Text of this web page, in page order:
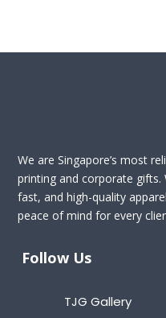
We are Singapore’s most
printing and corporate
fast, and high-quality
peace of mind for every
Follow Us
TJG Gallery